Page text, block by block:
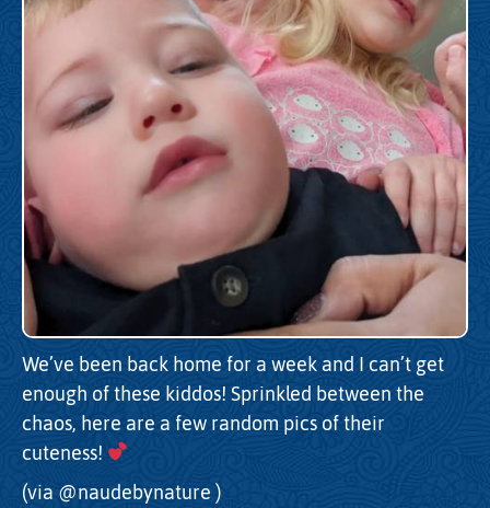
We’ve been back home for a week and I can’t get
enough of these kiddos! Sprinkled between the
chaos, here are a few random pics of their
cuteness!
(via @naudebynature )